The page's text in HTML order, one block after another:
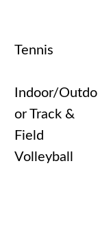
Tennis
Indoor/Outdo
or Track &
Field
Volleyball